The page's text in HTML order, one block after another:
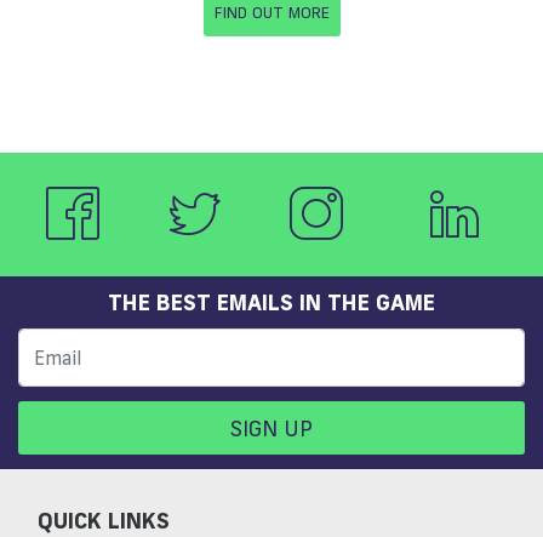
FIND OUT MORE
THE BEST EMAILS IN THE GAME
SIGN UP
QUICK LINKS